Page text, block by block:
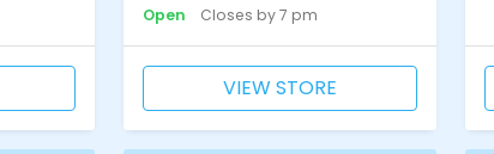
Open
Closes by 7 pm
VIEW STORE